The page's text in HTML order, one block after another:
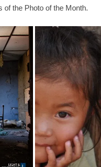
of the Photo of the Month.